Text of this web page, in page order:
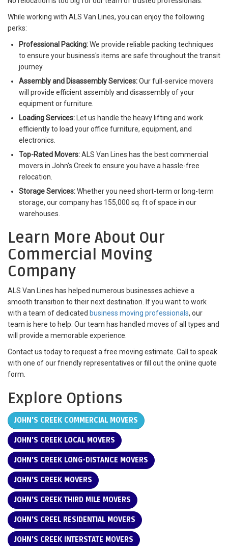
While working with ALS Van Lines, you can enjoy the following
perks:
Professional Packing:We provide reliable packing techniques
to ensure your business's items are safe throughout the transit
journey.
Assembly and Disassembly Services:Our full-service movers
will provide efficient assembly and disassembly of your
equipment or furniture.
Loading Services:
Let us handle the heavy lifting and work
efficiently to load your office furniture, equipment, and
electronics.
Top-Rated Movers:ALS Van Lines has the best commercial
movers in John's Creek to ensure you have a hassle-free
relocation.
Storage Services:Whether you need short-term or long-term
storage, our company has 155,000 sq. ft of space in our
warehouses.
Learn More About Our
Commercial Moving
Company
ALS Van Lines has helped numerous businesses achieve a
smooth transition to their next destination. If you want to work
with a team of dedicated business moving professionals, our
team is here to help. Our team has handled moves of all types and
will provide a memorable experience.
Contact us today to request a free moving estimate. Call to speak
with one of our friendly representatives or fill out the online quote
form.
Explore Options
JOHN'S CREEK COMMERCIAL MOVERS
JOHN'S CREEK LOCAL MOVERS
JOHN'S CREEK LONG-DISTANCE MOVERS
JOHN'S CREEK MOVERS
JOHN'S CREEK THIRD MILE MOVERS
JOHN'S CREEL RESIDENTIAL MOVERS
JOHN'S CREEK INTERSTATE MOVERS